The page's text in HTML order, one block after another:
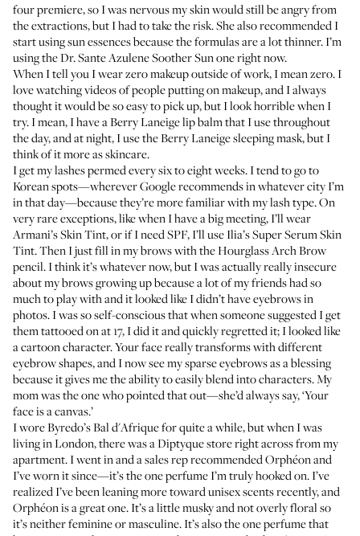
four premiere, so I was nervous my skin would still be angry from
the extractions, but I had to take the risk. She also recommended I
start using sun essences because the formulas are a lot thinner. I’m
using theDr. Sante Azulene Soother Sunone right now.
When I tell you I wear zero makeup outside of work, I mean zero. I
love watching videos of people putting on makeup, and I always
thought it would be so easy to pick up, but I look horrible when I
try. I mean, I have aBerry Laneige lip balmthat I use throughout
the day, and at night, I use theBerry Laneige sleeping mask, but I
think of it more as skincare.
I get my lashes permed every six to eight weeks. I tend to go to
Korean spots—wherever Google recommends in whatever city I’m
in that day—because they’re more familiar with my lash type. On
very rare exceptions, like when I have a big meeting, I’ll wear
Armani’s Skin Tint, or if I need SPF, I’ll useIlia’s Super Serum Skin
Tint. Then I just fill in my brows with theHourglass Arch Brow
pencil. I think it’s whatever now, but I was actually really insecure
about my brows growing up because a lot of my friends had so
much to play with and it looked like I didn’t have eyebrows in
photos. I was so self-conscious that when someone suggested I get
them tattooed on at 17, I did it and quickly regretted it; I looked like
a cartoon character. Your face really transforms with different
eyebrow shapes, and I now see my sparse eyebrows as a blessing
because it gives me the ability to easily blend into characters. My
mom was the one who pointed that out—she’d always say, ‘Your
face is a canvas.’
I woreByredo’s Bal d'Afriquefor quite a while, but when I was
living in London, there was a Diptyque store right across from my
apartment. I went in and a sales rep recommendedOrphéonand
I’ve worn it since—it’s the one perfume I’m truly hooked on. I’ve
realized I’ve been leaning more toward unisex scents recently, and
Orphéon is a great one. It’s a little musky and not overly floral so
it’s neither feminine or masculine. It’s also the one perfume that